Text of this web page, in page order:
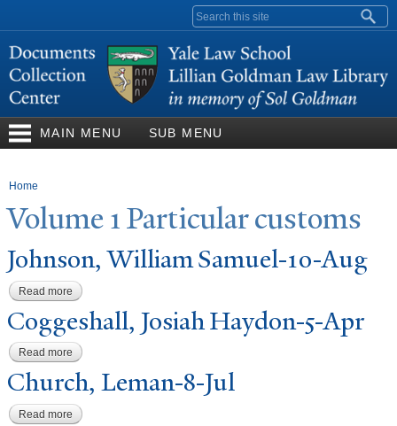
content
Search form
MAIN MENU SUB MENU
You are here
Home
Volume 1Particular customs
Johnson, William Samuel-10-Aug
Read more about Johnson, William Samuel-10-Aug
Coggeshall, Josiah Haydon-5-Apr
Read more about Coggeshall, Josiah Haydon-5-Apr
Church, Leman-8-Jul
Read more about Church, Leman-8-Jul